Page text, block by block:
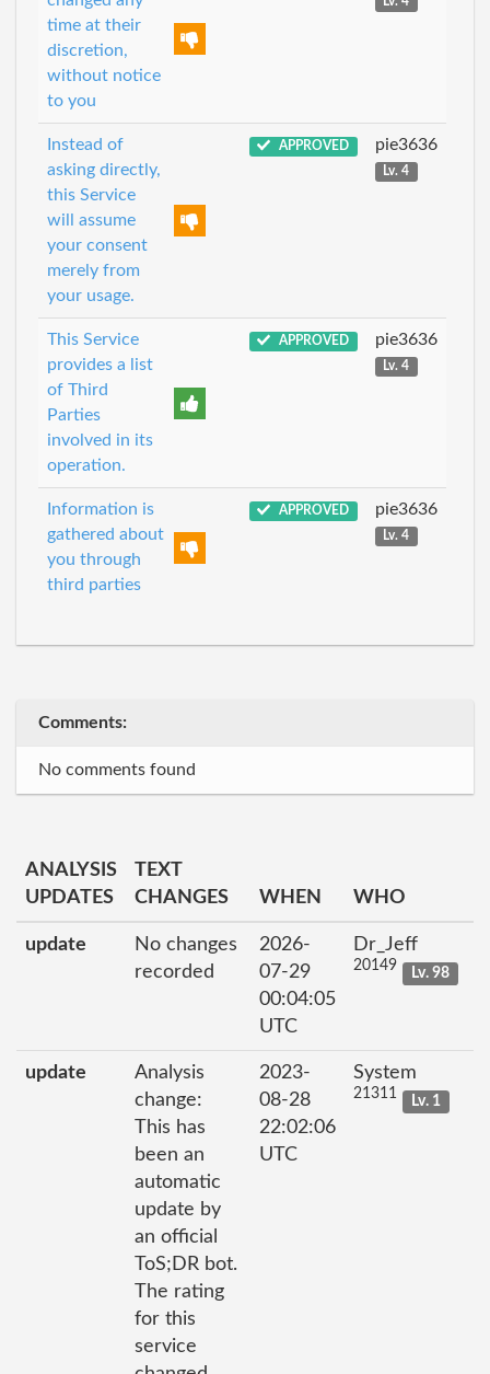
time at their
discretion,
without notice
to you
Instead of
asking directly,
this Service
will assume
your consent
merely from
your usage.
APPROVED pie3636
Lv. 4
This Service
provides a list
of Third
Parties
involved in its
operation.
APPROVED pie3636
Lv. 4
Information is
gathered about
you through
third parties
APPROVED pie3636
Lv. 4
Comments:
No comments found
ANALYSIS
UPDATES
TEXT
CHANGES
WHEN WHO
update
No changes
recorded
2026-
07-29
00:04:05
UTC
Dr_Jeff
20149 Lv. 98
update
Analysis
change:
This has
been an
automatic
update by
an official
ToS;DR bot.
The rating
for this
service
2023-
08-28
22:02:06
UTC
System
21311 Lv. 1